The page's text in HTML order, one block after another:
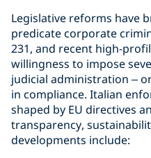
Legislative reforms have
predicate corporate
231, and recent high-
willingness to impose
judicial administration –
in compliance. Italian
shaped by EU directives
transparency,
developments include: